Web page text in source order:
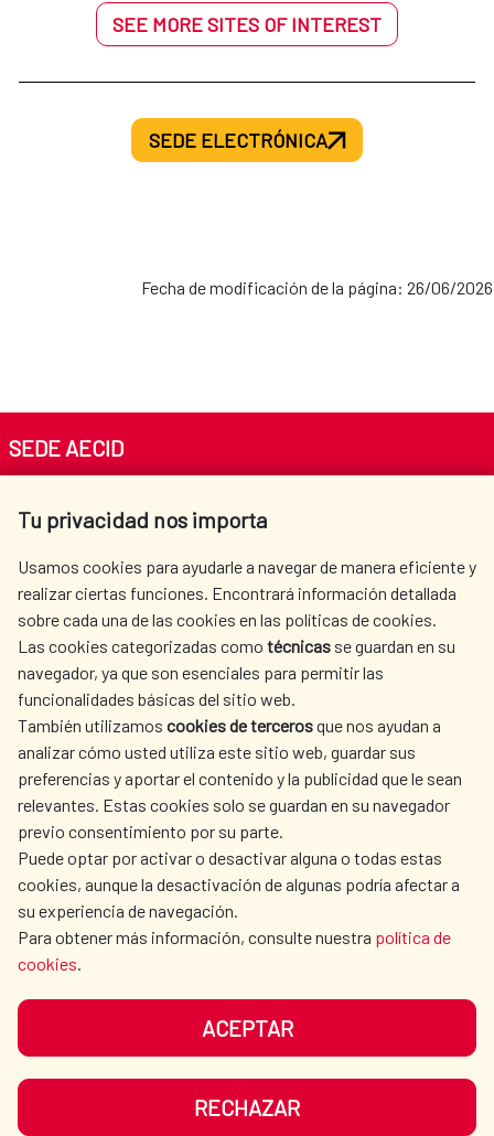
SEE MORE SITES OF INTEREST
SEDE ELECTRÓNICA
Fecha de modificación de la página: 26/06/2026
Tu privacidad nos importa
Usamos cookies para ayudarle a navegar de manera eficiente y
realizar ciertas funciones. Encontrará información detallada
sobre cada una de las cookies en las políticas de cookies.
Las cookies categorizadas como técnicas se guardan en su
navegador, ya que son esenciales para permitir las
funcionalidades básicas del sitio web.
También utilizamos cookies de tercerosque nos ayudan a
analizar cómo usted utiliza este sitio web, guardar sus
preferencias y aportar el contenido y la publicidad que le sean
relevantes. Estas cookies solo se guardan en su navegador
previo consentimiento por su parte.
Puede optar por activar o desactivar alguna o todas estas
cookies, aunque la desactivación de algunas podría afectar a
su experiencia de navegación.
Para obtener más información, consulte nuestra política de
cookies.
ACEPTAR
RECHAZAR
SEDE AECID
Tel. +34 900 20 30 54​​​​​​​
AECID
WHERE DO WE COOPERATE?
SPANISH HUMANITARIAN
ACTION
PRESS ROOM
CULTURE AND SCIENCE LIBRARY
OUR SOCIAL MEDIA
DATA PROTECTION
SITEMAP